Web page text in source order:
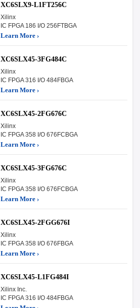
XC6SLX9-L1FT256C
Xilinx
IC FPGA 186 I/O 256FTBGA
Learn More ›
XC6SLX45-3FG484C
Xilinx
IC FPGA 316 I/O 484FBGA
Learn More ›
XC6SLX45-2FG676C
Xilinx
IC FPGA 358 I/O 676FCBGA
Learn More ›
XC6SLX45-3FG676C
Xilinx
IC FPGA 358 I/O 676FCBGA
Learn More ›
XC6SLX45-2FGG676I
Xilinx
IC FPGA 358 I/O 676FBGA
Learn More ›
XC6SLX45-L1FG484I
Xilinx Inc.
IC FPGA 316 I/O 484FBGA